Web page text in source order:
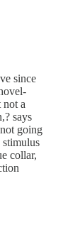
since
not a
says
going
stimulus
collar,